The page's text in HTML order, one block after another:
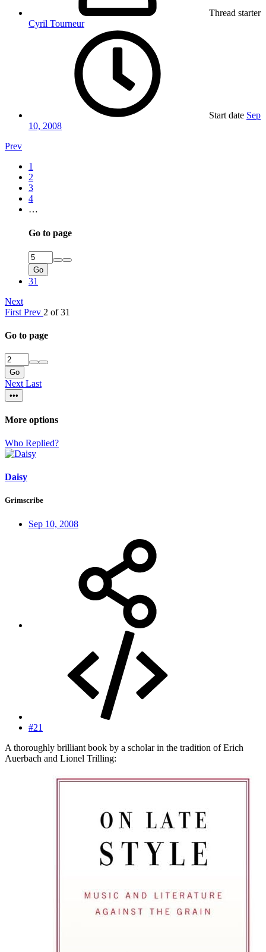
Thread starter
Cyril Tourneur
Start date Sep
10, 2008
Prev
1
2
3
4
…
Go to page
Go
31
Next
First Prev 2 of 31
Go to page
Go
Next Last
•••
More options
Who Replied?
Daisy
Grimscribe
Sep 10, 2008
#21
A thoroughly brilliant book by a scholar in the tradition of Erich
Auerbach and Lionel Trilling: